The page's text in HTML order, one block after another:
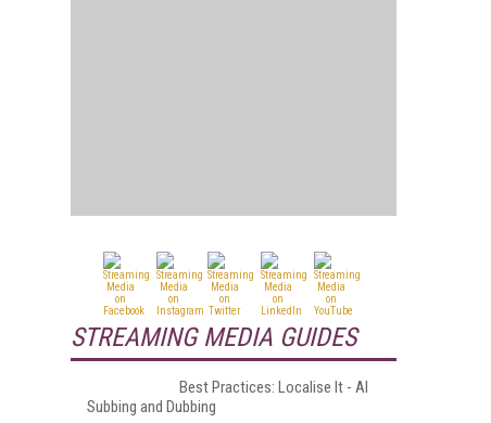
STREAMING MEDIA GUIDES
Best Practices: Localise It - AI
Subbing and Dubbing